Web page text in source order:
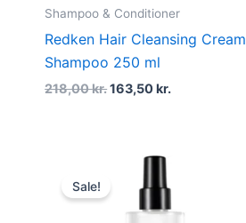
Shampoo & Conditioner
Redken Hair Cleansing Cream
Shampoo 250 ml
218,00kr.163,50kr.
Sale!
Original
was:
227,00 kr..
is:
181,00 kr..